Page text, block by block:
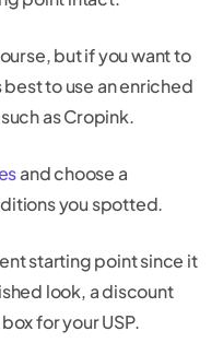
but if you want to
to use an enriched
as Cropink.
and choose a
you spotted.
starting point since it
look, a discount
for your USP.